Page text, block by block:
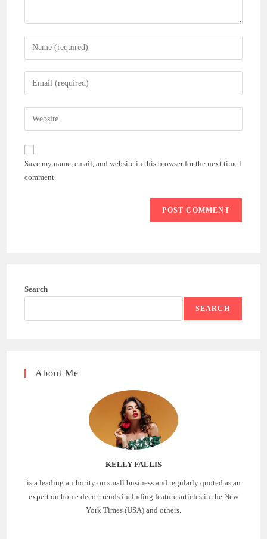
Enter
your
name
comment
Enter
your
email
address
comment
Enter
your
website
(optional)
Save my name, email, and website in this browser for the next time I
comment.
Search
SEARCH
About Me
KELLY FALLIS
is a leading authority on small business and regularly quoted as an
expert on home decor trends including feature articles in the New
York Times (USA) and others.